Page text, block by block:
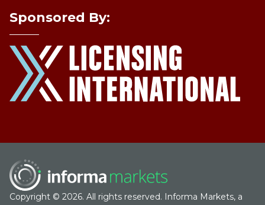
Sponsored By:
Copyright © 2026. All rights reserved. Informa Markets, a